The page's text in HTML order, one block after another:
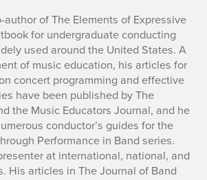
author of The Elements of Expressive
for undergraduate conducting
used around the United States. A
of music education, his articles for
concert programming and effective
have been published by The
the Music Educators Journal, and he
conductor’s guides for the
Performance in Band series.
at international, national, and
His articles in The Journal of Band